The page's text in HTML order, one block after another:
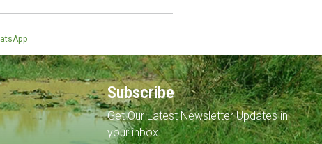
Subscribe
Get Our Latest Newsletter Updates in
your inbox